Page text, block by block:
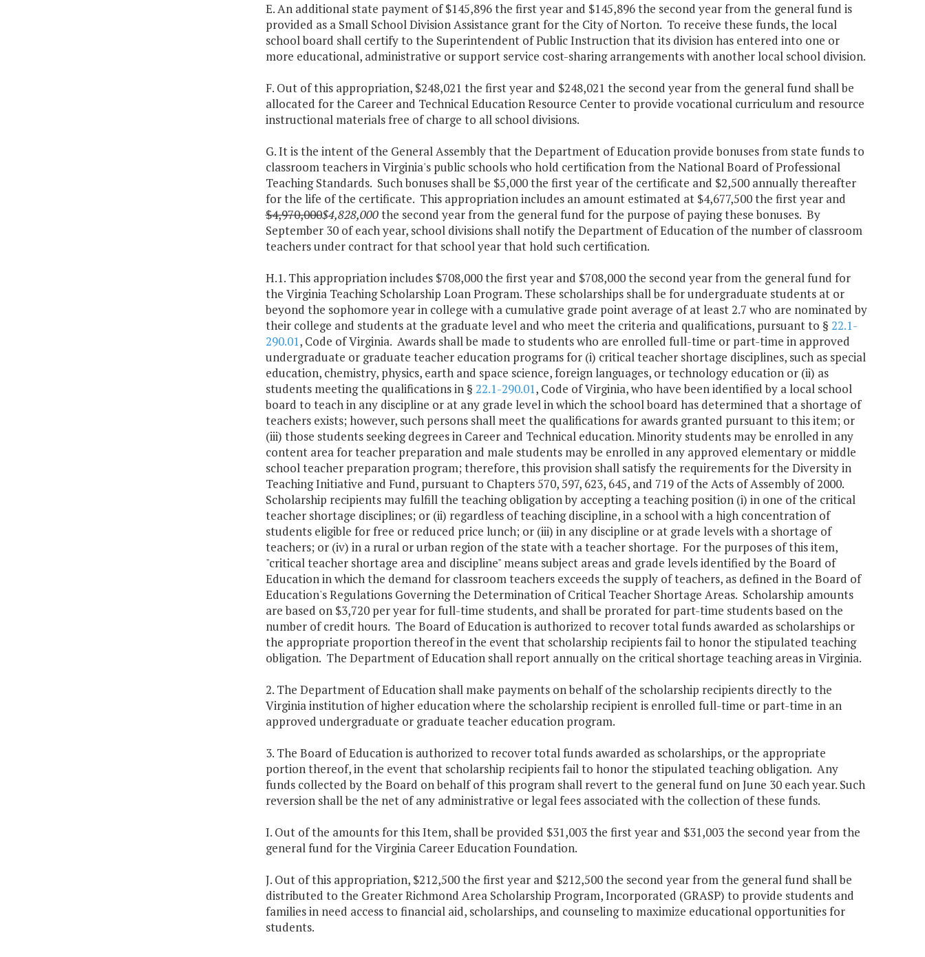
E. An additional state payment of $145,896 the first year and $145,896 the second year from the general fund is
provided as a Small School Division Assistance grant for the City of Norton. To receive these funds, the local
school board shall certify to the Superintendent of Public Instruction that its division has entered into one or
more educational, administrative or support service cost-sharing arrangements with another local school division.
F. Out of this appropriation, $248,021 the first year and $248,021 the second year from the general fund shall be
allocated for the Career and Technical Education Resource Center to provide vocational curriculum and resource
instructional materials free of charge to all school divisions.
G. It is the intent of the General Assembly that the Department of Education provide bonuses from state funds to
classroom teachers in Virginia's public schools who hold certification from the National Board of Professional
Teaching Standards. Such bonuses shall be $5,000 the first year of the certificate and $2,500 annually thereafter
for the life of the certificate. This appropriation includes an amount estimated at $4,677,500 the first year and
$4,970,000$4,828,000the second year from the general fund for the purpose of paying these bonuses. By
September 30 of each year, school divisions shall notify the Department of Education of the number of classroom
teachers under contract for that school year that hold such certification.
H.1. This appropriation includes $708,000 the first year and $708,000 the second year from the general fund for
the Virginia Teaching Scholarship Loan Program. These scholarships shall be for undergraduate students at or
beyond the sophomore year in college with a cumulative grade point average of at least 2.7 who are nominated by
their college and students at the graduate level and who meet the criteria and qualifications, pursuant to § 22.1-
290.01, Code of Virginia. Awards shall be made to students who are enrolled full-time or part-time in approved
undergraduate or graduate teacher education programs for (i) critical teacher shortage disciplines, such as special
education, chemistry, physics, earth and space science, foreign languages, or technology education or (ii) as
students meeting the qualifications in § 22.1-290.01, Code of Virginia, who have been identified by a local school
board to teach in any discipline or at any grade level in which the school board has determined that a shortage of
teachers exists; however, such persons shall meet the qualifications for awards granted pursuant to this item; or
(iii) those students seeking degrees in Career and Technical education. Minority students may be enrolled in any
content area for teacher preparation and male students may be enrolled in any approved elementary or middle
school teacher preparation program; therefore, this provision shall satisfy the requirements for the Diversity in
Teaching Initiative and Fund, pursuant to Chapters 570, 597, 623, 645, and 719 of the Acts of Assembly of 2000.
Scholarship recipients may fulfill the teaching obligation by accepting a teaching position (i) in one of the critical
teacher shortage disciplines; or (ii) regardless of teaching discipline, in a school with a high concentration of
students eligible for free or reduced price lunch; or (iii) in any discipline or at grade levels with a shortage of
teachers; or (iv) in a rural or urban region of the state with a teacher shortage. For the purposes of this item,
"critical teacher shortage area and discipline" means subject areas and grade levels identified by the Board of
Education in which the demand for classroom teachers exceeds the supply of teachers, as defined in the Board of
Education's Regulations Governing the Determination of Critical Teacher Shortage Areas. Scholarship amounts
are based on $3,720 per year for full-time students, and shall be prorated for part-time students based on the
number of credit hours. The Board of Education is authorized to recover total funds awarded as scholarships or
the appropriate proportion thereof in the event that scholarship recipients fail to honor the stipulated teaching
obligation. The Department of Education shall report annually on the critical shortage teaching areas in Virginia.
2. The Department of Education shall make payments on behalf of the scholarship recipients directly to the
Virginia institution of higher education where the scholarship recipient is enrolled full-time or part-time in an
approved undergraduate or graduate teacher education program.
3. The Board of Education is authorized to recover total funds awarded as scholarships, or the appropriate
portion thereof, in the event that scholarship recipients fail to honor the stipulated teaching obligation. Any
funds collected by the Board on behalf of this program shall revert to the general fund on June 30 each year. Such
reversion shall be the net of any administrative or legal fees associated with the collection of these funds.
I. Out of the amounts for this Item, shall be provided $31,003 the first year and $31,003 the second year from the
general fund for the Virginia Career Education Foundation.
J. Out of this appropriation, $212,500 the first year and $212,500 the second year from the general fund shall be
distributed to the Greater Richmond Area Scholarship Program, Incorporated (GRASP) to provide students and
families in need access to financial aid, scholarships, and counseling to maximize educational opportunities for
students.